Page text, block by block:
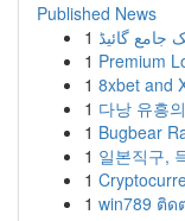
Published News
1 جامع گائیڈ
1 Premium
1 8xbet and
1 다낭 유흥
1 Bugbear
1 일본직구,
1
1 win789 ติด